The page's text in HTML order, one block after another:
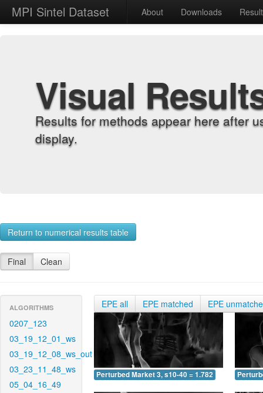
MPI Sintel Dataset About Downloads
Visual
Results for methods appear here after
display.
Return to numerical results table
Final Clean
ALGORITHMS
0207_123
03_19_12_01_ws
03_19_12_08_ws_out
03_23_11_48_ws
05_04_16_49
EPE all EPE matched EPE
Perturbed Market 3, s10-40 = 1.782